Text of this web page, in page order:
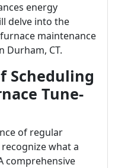
energy
delve into the
maintenance
Durham, CT.
Scheduling
Tune-
of regular
what a
comprehensive